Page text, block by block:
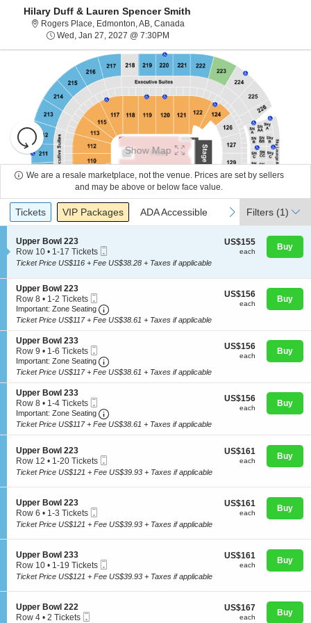
About Us
Concerts
Comedy
Sports
Hilary Duff & Lauren Spencer Smith
Rogers Place, Edmonton, AB, Canada
Wed, Jan 27, 2027 @ 7:30PMWed, Jan 27, 2027 @ 7:30PM
Resets
the
zoom
level
directional
pan
of
the
seating
chart.
Reset
Map
Show Map
We are a resale marketplace, not the venue. Prices are set by sellers
and may be above or below face value.
Ticket
Types
previous
Tickets
Tickets Packages
VIP Packages ADA Accessible
ADA Accessible next
Filters (1)
S
e
c
i
o
n
U
p
p
e
r
B
o
w
2
2
3
Upper Bowl 223
Row 10
1
17
Tickets
available
• 1-17 Tickets
Ticket
US$155
each
US$155
each Buy
Ticket Price US$116 + Fee US$38.28 + Taxes if applicable
S
e
c
t
o
n
U
p
p
e
r
B
o
w
l
2
3
Upper Bowl 223
Row 8
1
to
Tickets
available
• 1-2 Tickets
Ticket
Important: Zone Seating Important: Zone Seating, Open Zone
US$156
each
US$156
each Buy
Ticket Price US$117 + Fee US$38.61 + Taxes if applicable
S
e
c
t
o
n
U
p
p
e
r
B
o
w
l
3
3
Upper Bowl 233
Row 9
1
to
Tickets
available
• 1-6 Tickets
Ticket
Important: Zone Seating Important: Zone Seating, Open Zone
US$156
each
US$156
each Buy
Ticket Price US$117 + Fee US$38.61 + Taxes if applicable
S
e
c
t
n
U
p
e
r
B
o
w
l
3
3
Upper Bowl 233
Row 8
1
to
available
• 1-4 Tickets
Ticket
Important: Zone Seating Important: Zone Seating, Open Zone
US$156
each
US$156
each Buy
Ticket Price US$117 + Fee US$38.61 + Taxes if applicable
S
e
c
i
o
n
U
p
p
r
B
o
2
2
Upper Bowl 223
Row 12
1
20
Tickets
available
• 1-20 Tickets
Ticket
US$161
each
US$161
each Buy
Ticket Price US$121 + Fee US$39.93 + Taxes if applicable
S
e
c
i
o
n
U
p
p
r
B
Upper Bowl 223
Row 6
1
3
Tickets
available
• 1-3 Tickets
Ticket
US$161
each
US$161
each Buy
Ticket Price US$121 + Fee US$39.93 + Taxes if applicable
S
e
c
i
o
n
Upper Bowl 233
Row 10
1
19
Tickets
available
• 1-19 Tickets
Ticket
US$161
each
US$161
each Buy
Ticket Price US$121 + Fee US$39.93 + Taxes if applicable
S
e
Upper Bowl 222
Row 4 • 2 Tickets
US$167
each
US$167
each Buy